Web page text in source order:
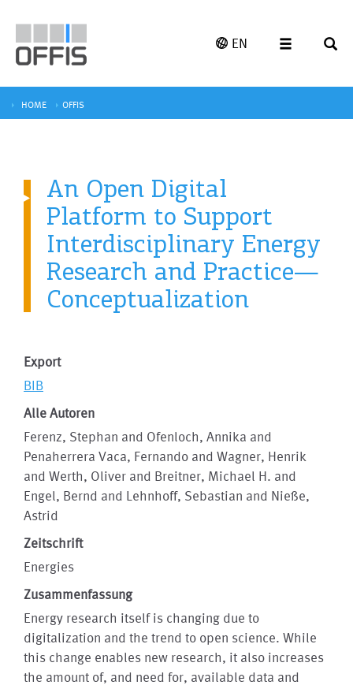
EN
HOME OFFIS
An Open Digital
Platform to Support
Interdisciplinary Energy
Research and Practice—
Conceptualization
Export
BIB
Alle Autoren
Ferenz, Stephan and Ofenloch, Annika and
Penaherrera Vaca, Fernando and Wagner, Henrik
and Werth, Oliver and Breitner, Michael H. and
Engel, Bernd and Lehnhoff, Sebastian and Nieße,
Astrid
Zeitschrift
Energies
Zusammenfassung
Energy research itself is changing due to
digitalization and the trend to open science. While
this change enables new research, it also increases
the amount of, and need for, available data and